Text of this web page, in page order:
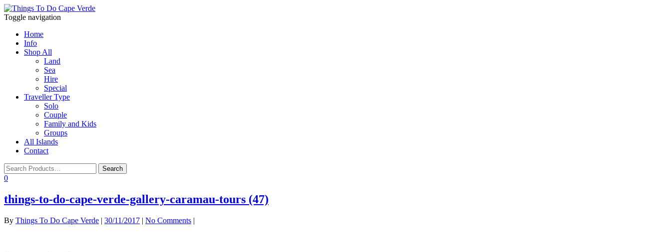
Toggle navigation
Home
Info
Shop All
Land
Sea
Hire
Special
Traveller Type
Solo
Couple
Family and Kids
Groups
All Islands
Contact
0
things-to-do-cape-verde-gallery-caramau-tours (47)
By Things To Do Cape Verde | 30/11/2017 | No Comments |